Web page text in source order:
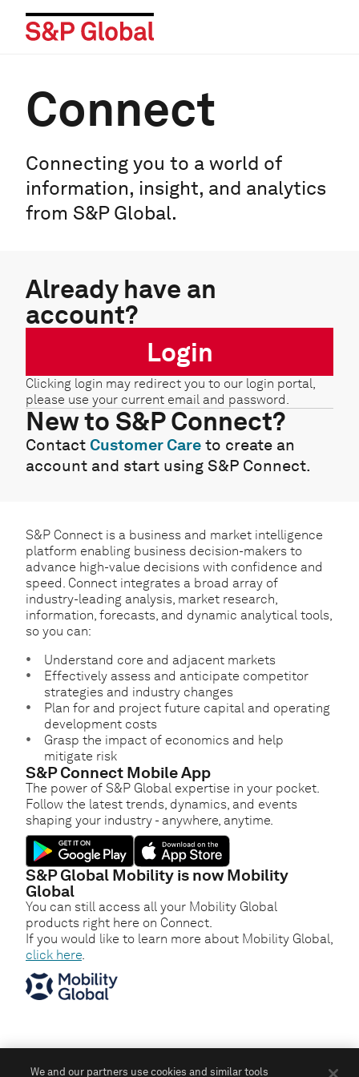
Connect
Connecting you to a world of
information, insight, and analytics
from S&P Global.
Already have an
account?
Login
Clicking login may redirect you to our login portal,
please use your current email and password.
New to S&P Connect?
Contact Customer Care to create an
account and start using S&P Connect.
S&P Connect is a business and market intelligence
platform enabling business decision-makers to
advance high-value decisions with confidence and
speed. Connect integrates a broad array of
industry-leading analysis, market research,
information, forecasts, and dynamic analytical tools,
so you can:
Understand core and adjacent markets
Effectively assess and anticipate competitor
strategies and industry changes
Plan for and project future capital and operating
development costs
Grasp the impact of economics and help
mitigate risk
S&P Connect Mobile App
The power of S&P Global expertise in your pocket.
Follow the latest trends, dynamics, and events
shaping your industry - anywhere, anytime.
S&P Global Mobility is now Mobility
Global
You can still access all your Mobility Global
products right here on Connect.
If you would like to learn more about Mobility Global,
click here.
We and our partners use cookies and similar tools